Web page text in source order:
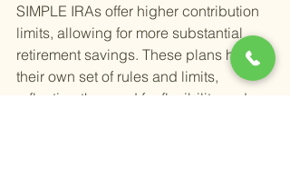
SIMPLE IRAs offer higher contribution
limits, allowing for more substantial
retirement savings. These plans have
their own set of rules and limits,
reflecting the need for flexibility and